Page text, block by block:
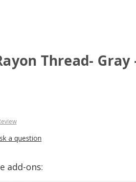
Thread- Gray
a question
add-ons: